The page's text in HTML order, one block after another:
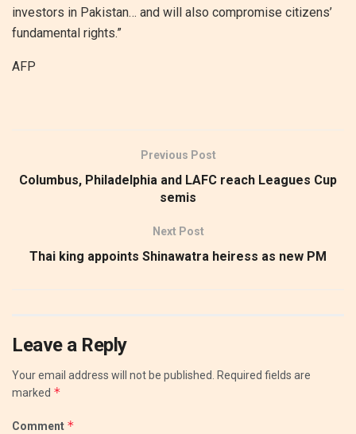
investors in Pakistan… and will also compromise citizens’
fundamental rights.”
AFP
Previous Post
Columbus, Philadelphia and LAFC reach Leagues Cup
semis
Next Post
Thai king appoints Shinawatra heiress as new PM
Leave a Reply
Your email address will not be published.
Required fields are
marked *
Comment *